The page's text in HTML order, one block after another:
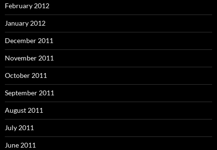
February 2012
January 2012
December 2011
November 2011
October 2011
September 2011
August 2011
July 2011
June 2011